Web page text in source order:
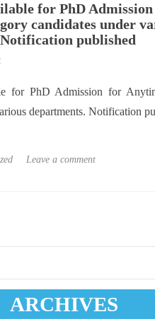
for PhD
candidates under
published
for PhD Admission for
departments. Notification
Leave a comment
ARCHIVES